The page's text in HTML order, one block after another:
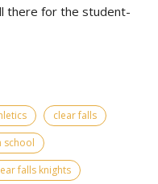
there for the student-
clear falls
school
falls knights